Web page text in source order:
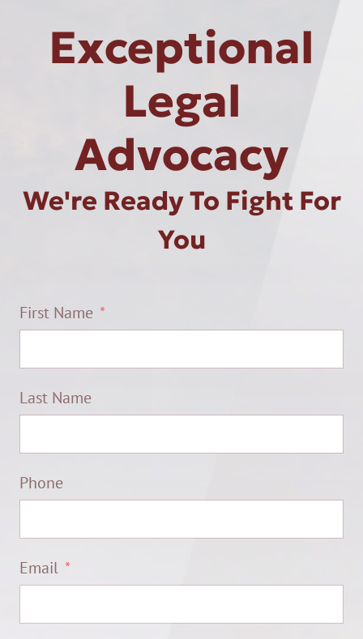
Exceptional
Legal
Advocacy
We're Ready To Fight For
You
First Name
Last Name
Phone
Email